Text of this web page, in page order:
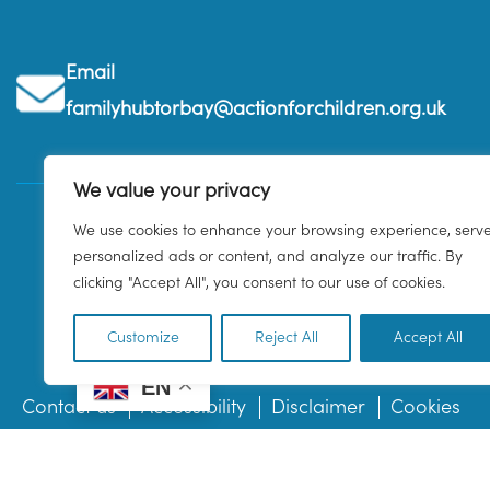
We value your privacy
We use cookies to enhance your browsing experience,
personalized ads or content, and analyze our traffic. By
clicking "Accept All", you consent to our use of cookies.
Customize Reject All Accept All
Email
familyhubtorbay@actionforchildren.org.uk
Contact us Accessibility Disclaimer Cookies
EN